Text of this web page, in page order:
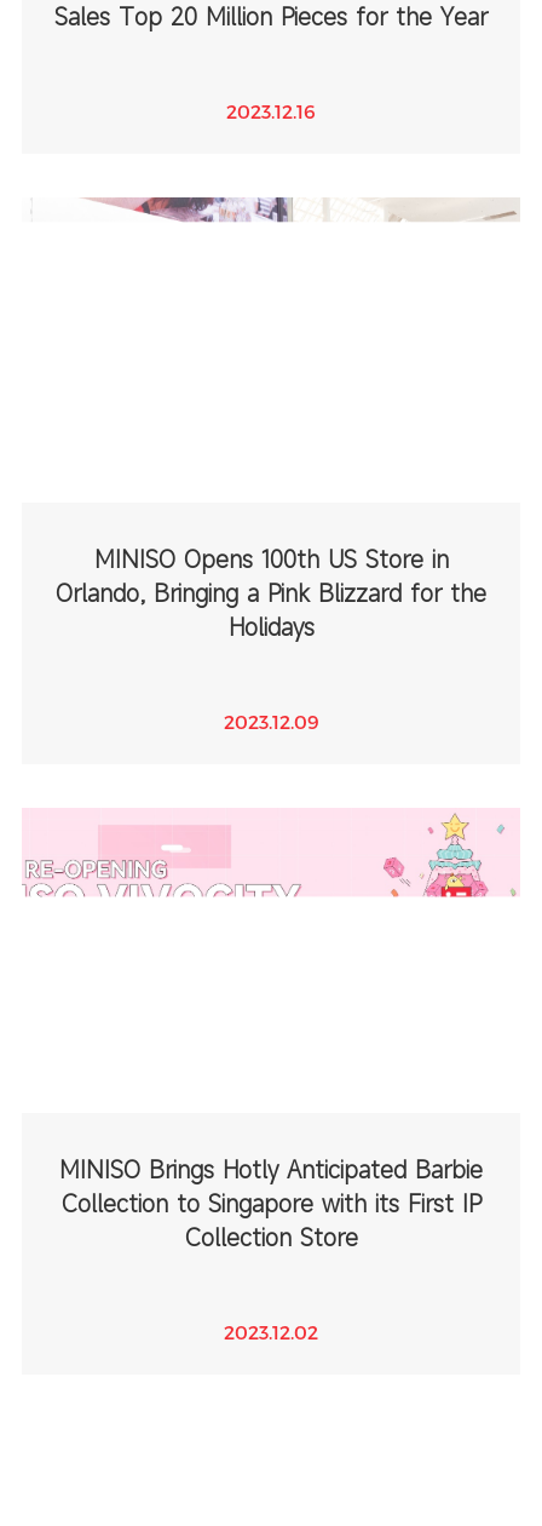
Sales Top 20 Million Pieces for the Year
2023.12.16
MINISO Opens 100th US Store in
Orlando, Bringing a Pink Blizzard for the
Holidays
2023.12.09
MINISO Brings Hotly Anticipated Barbie
Collection to Singapore with its First IP
Collection Store
2023.12.02